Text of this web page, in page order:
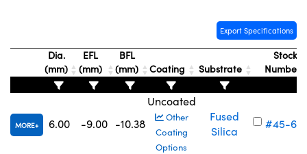
Export Specifications
Dia.
(mm)
EFL
(mm)
BFL
(mm)
Coating Substrate
Stock
Number
MORE 6.00 -9.00 -10.38
Uncoated
Other
Coating
Options
Fused
Silica
#45-